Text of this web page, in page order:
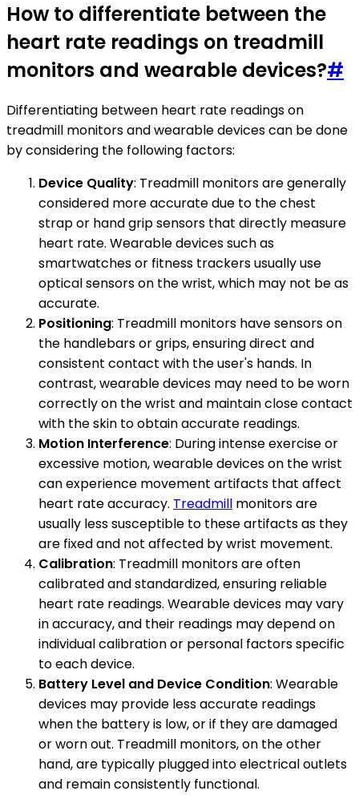
How to differentiate between the
heart rate readings on treadmill
monitors and wearable devices?#
Differentiating between heart rate readings on
treadmill monitors and wearable devices can be done
by considering the following factors:
Device Quality: Treadmill monitors are generally
considered more accurate due to the chest
strap or hand grip sensors that directly measure
heart rate. Wearable devices such as
smartwatches or fitness trackers usually use
optical sensors on the wrist, which may not be as
accurate.
Positioning: Treadmill monitors have sensors on
the handlebars or grips, ensuring direct and
consistent contact with the user's hands. In
contrast, wearable devices may need to be worn
correctly on the wrist and maintain close contact
with the skin to obtain accurate readings.
Motion Interference: During intense exercise or
excessive motion, wearable devices on the wrist
can experience movement artifacts that affect
heart rate accuracy. Treadmill monitors are
usually less susceptible to these artifacts as they
are fixed and not affected by wrist movement.
Calibration: Treadmill monitors are often
calibrated and standardized, ensuring reliable
heart rate readings. Wearable devices may vary
in accuracy, and their readings may depend on
individual calibration or personal factors specific
to each device.
Battery Level and Device Condition: Wearable
devices may provide less accurate readings
when the battery is low, or if they are damaged
or worn out. Treadmill monitors, on the other
hand, are typically plugged into electrical outlets
and remain consistently functional.